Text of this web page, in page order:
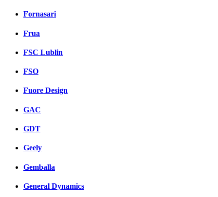
Fornasari
Frua
FSC Lublin
FSO
Fuore Design
GAC
GDT
Geely
Gemballa
General Dynamics